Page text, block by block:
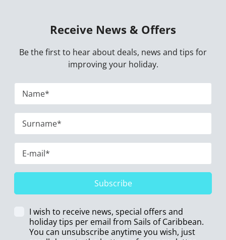
Receive News & Offers
Be the first to hear about deals, news and tips for
improving your holiday.
Subscribe
I wish to receive news, special offers and
holiday tips per email from Sails of Caribbean.
You can unsubscribe anytime you wish, just